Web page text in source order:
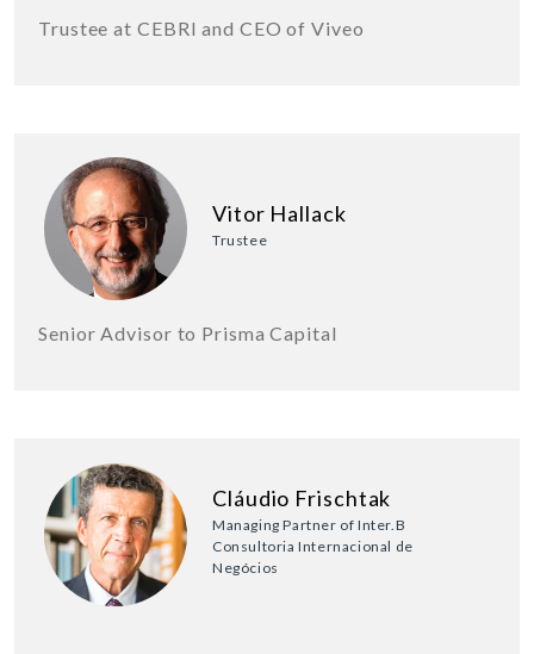
Trustee at CEBRI and CEO of Viveo
Vitor Hallack
Trustee
Senior Advisor to Prisma Capital
Cláudio Frischtak
Managing Partner of Inter.B
Consultoria Internacional de
Negócios